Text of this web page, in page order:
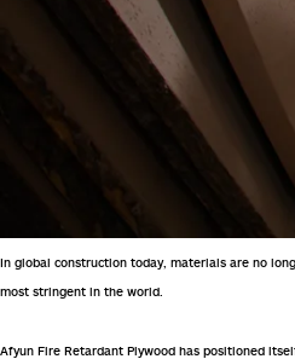
In global construction today, materials are no
most stringent in the world.
Afyun Fire Retardant Plywood has positioned